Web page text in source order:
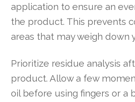
application to ensure an
the product. This prevents
areas that may weigh down
Prioritize residue analysis
product. Allow a few
oil before using fingers or a